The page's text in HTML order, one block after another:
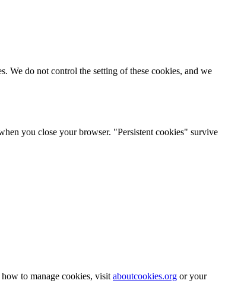
We do not control the setting of these cookies, and we
you close your browser. "Persistent cookies" survive
to manage cookies, visit aboutcookies.org or your